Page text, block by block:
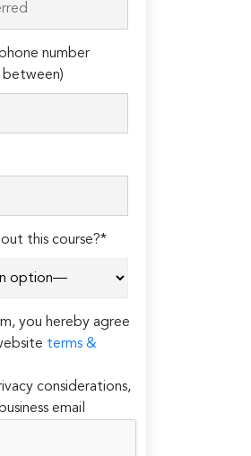
number
between)
this course?*
you hereby agree
terms &
considerations,
email